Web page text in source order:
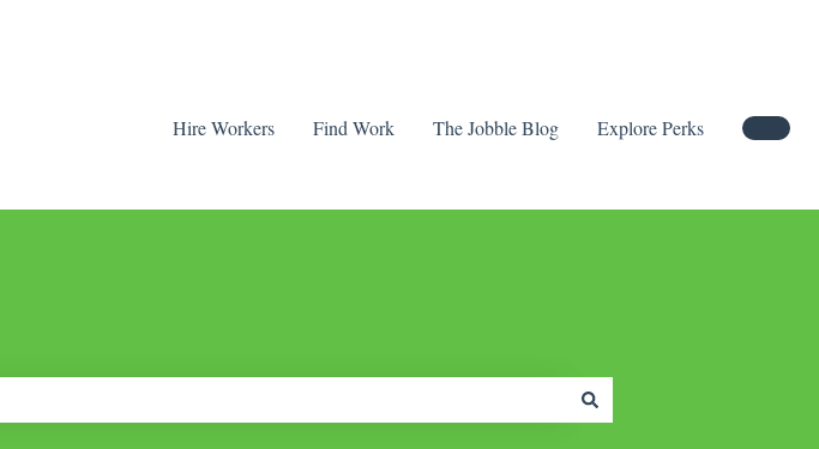
Hire Workers Find Work The Jobble Blog Explore Perks